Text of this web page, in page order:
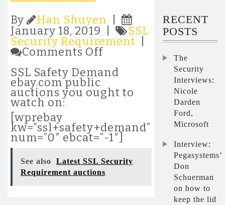
By Han Shuyen
January 18, 2019 |
SSL
Security Requirement
Comments Offon
SSL
Security
Requirement
auctions
SSL Safety Demand
ebay.com public
auctions you ought to
watch on:
[wprebay
kw=”ssl+safety+demand”
num=”0″ ebcat=”-1″]
See also
Latest SSL Security
Requirement auctions
RECENT
POSTS
The
Security
Interviews:
Nicole
Darden
Ford,
Microsoft
Interview:
Pegasystems’
Don
Schuerman
on how to
keep the lid